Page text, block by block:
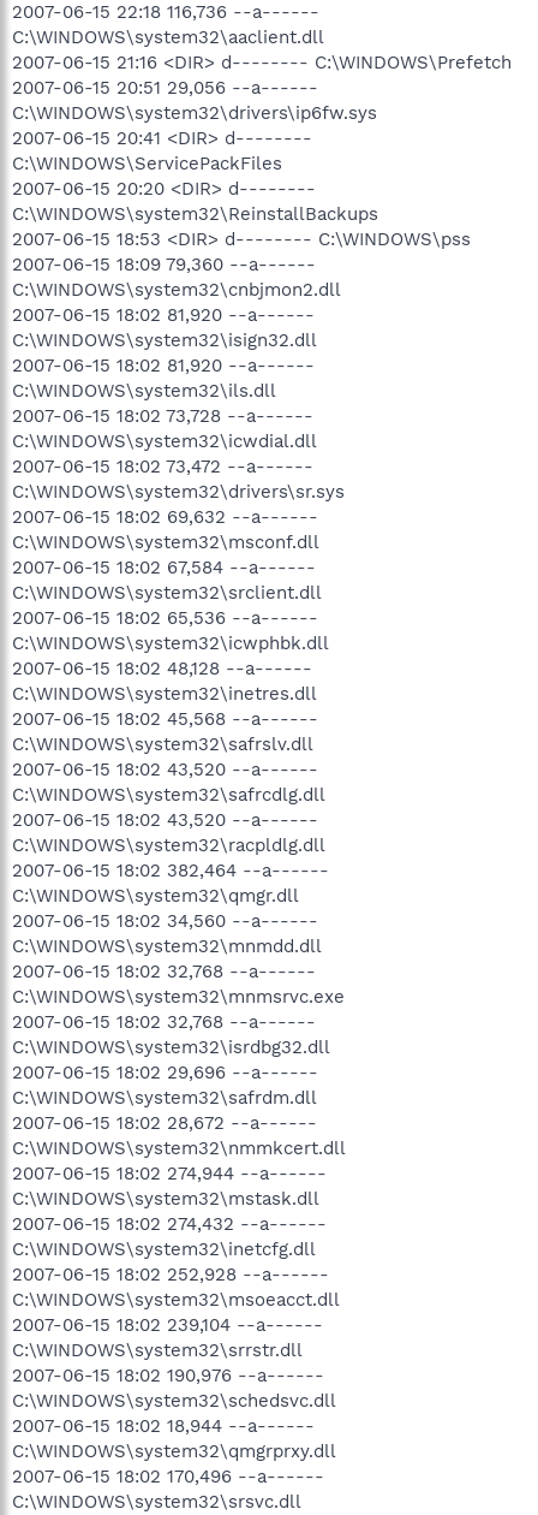
2007-06-15 22:18 116,736 --a------
C:\WINDOWS\system32\aaclient.dll
2007-06-15 21:16 <DIR> d-------- C:\WINDOWS\Prefetch
2007-06-15 20:51 29,056 --a------
C:\WINDOWS\system32\drivers\ip6fw.sys
2007-06-15 20:41 <DIR> d--------
C:\WINDOWS\ServicePackFiles
2007-06-15 20:20 <DIR> d--------
C:\WINDOWS\system32\ReinstallBackups
2007-06-15 18:53 <DIR> d-------- C:\WINDOWS\pss
2007-06-15 18:09 79,360 --a------
C:\WINDOWS\system32\cnbjmon2.dll
2007-06-15 18:02 81,920 --a------
C:\WINDOWS\system32\isign32.dll
2007-06-15 18:02 81,920 --a------
C:\WINDOWS\system32\ils.dll
2007-06-15 18:02 73,728 --a------
C:\WINDOWS\system32\icwdial.dll
2007-06-15 18:02 73,472 --a------
C:\WINDOWS\system32\drivers\sr.sys
2007-06-15 18:02 69,632 --a------
C:\WINDOWS\system32\msconf.dll
2007-06-15 18:02 67,584 --a------
C:\WINDOWS\system32\srclient.dll
2007-06-15 18:02 65,536 --a------
C:\WINDOWS\system32\icwphbk.dll
2007-06-15 18:02 48,128 --a------
C:\WINDOWS\system32\inetres.dll
2007-06-15 18:02 45,568 --a------
C:\WINDOWS\system32\safrslv.dll
2007-06-15 18:02 43,520 --a------
C:\WINDOWS\system32\safrcdlg.dll
2007-06-15 18:02 43,520 --a------
C:\WINDOWS\system32\racpldlg.dll
2007-06-15 18:02 382,464 --a------
C:\WINDOWS\system32\qmgr.dll
2007-06-15 18:02 34,560 --a------
C:\WINDOWS\system32\mnmdd.dll
2007-06-15 18:02 32,768 --a------
C:\WINDOWS\system32\mnmsrvc.exe
2007-06-15 18:02 32,768 --a------
C:\WINDOWS\system32\isrdbg32.dll
2007-06-15 18:02 29,696 --a------
C:\WINDOWS\system32\safrdm.dll
2007-06-15 18:02 28,672 --a------
C:\WINDOWS\system32\nmmkcert.dll
2007-06-15 18:02 274,944 --a------
C:\WINDOWS\system32\mstask.dll
2007-06-15 18:02 274,432 --a------
C:\WINDOWS\system32\inetcfg.dll
2007-06-15 18:02 252,928 --a------
C:\WINDOWS\system32\msoeacct.dll
2007-06-15 18:02 239,104 --a------
C:\WINDOWS\system32\srrstr.dll
2007-06-15 18:02 190,976 --a------
C:\WINDOWS\system32\schedsvc.dll
2007-06-15 18:02 18,944 --a------
C:\WINDOWS\system32\qmgrprxy.dll
2007-06-15 18:02 170,496 --a------
C:\WINDOWS\system32\srsvc.dll